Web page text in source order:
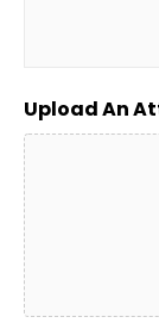
Upload An